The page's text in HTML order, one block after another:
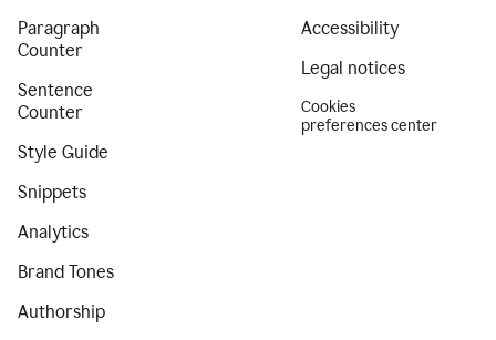
Paragraph
Counter
Sentence
Counter
Style Guide
Snippets
Analytics
Brand Tones
Authorship
Accessibility
Legal notices
Cookies
preferences center